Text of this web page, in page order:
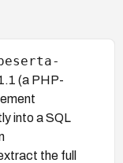
(a PHP-
into a SQL
the full